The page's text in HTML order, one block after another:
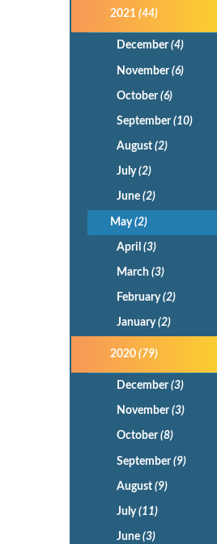
2021(44)
December(4)
November(6)
October(6)
September(10)
August (2)
July(2)
June (2)
May(2)
April (3)
March (3)
February(2)
January(2)
2020(79)
December(3)
November(3)
October(8)
September(9)
August (9)
July(11)
June (3)